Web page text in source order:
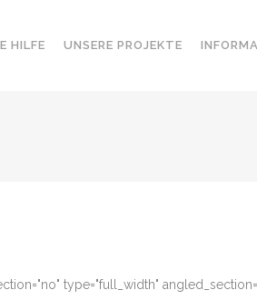
HILFE UNSERE PROJEKTE
type="full_width"